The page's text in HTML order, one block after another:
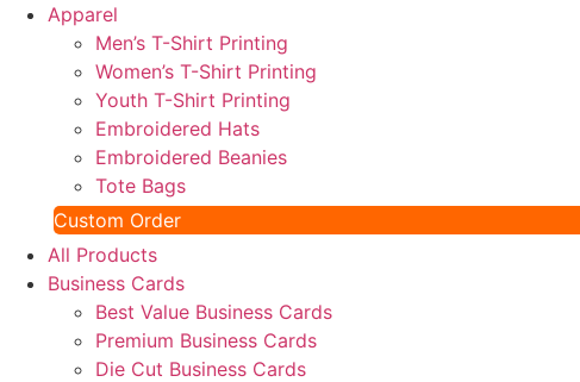
Apparel
Men’s T-Shirt Printing
Women’s T-Shirt Printing
Youth T-Shirt Printing
Embroidered Hats
Embroidered Beanies
Tote Bags
Custom Order
All Products
Business Cards
Best Value Business Cards
Premium Business Cards
Die Cut Business Cards